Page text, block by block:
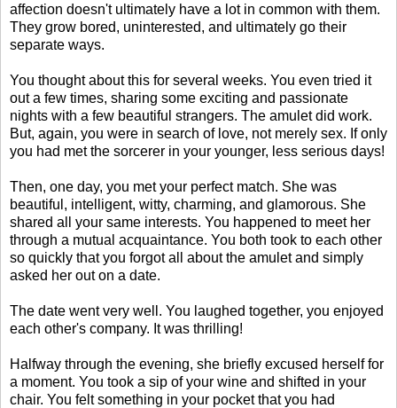
affection doesn't ultimately have a lot in common with them.
They grow bored, uninterested, and ultimately go their
separate ways.
You thought about this for several weeks. You even tried it
out a few times, sharing some exciting and passionate
nights with a few beautiful strangers. The amulet did work.
But, again, you were in search of love, not merely sex. If only
you had met the sorcerer in your younger, less serious days!
Then, one day, you met your perfect match. She was
beautiful, intelligent, witty, charming, and glamorous. She
shared all your same interests. You happened to meet her
through a mutual acquaintance. You both took to each other
so quickly that you forgot all about the amulet and simply
asked her out on a date.
The date went very well. You laughed together, you enjoyed
each other's company. It was thrilling!
Halfway through the evening, she briefly excused herself for
a moment. You took a sip of your wine and shifted in your
chair. You felt something in your pocket that you had